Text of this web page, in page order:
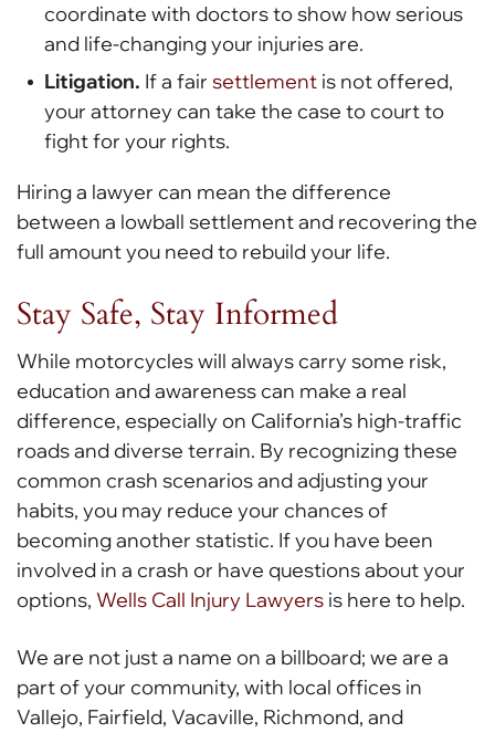
coordinate with doctors to show how serious
and life-changing your injuries are.
Litigation. If a fair settlement is not offered,
your attorney can take the case to court to
fight for your rights.
Hiring a lawyer can mean the difference
between a lowball settlement and recovering the
full amount you need to rebuild your life.
Stay Safe, Stay Informed
While motorcycles will always carry some risk,
education and awareness can make a real
difference, especially on California’s high-traffic
roads and diverse terrain. By recognizing these
common crash scenarios and adjusting your
habits, you may reduce your chances of
becoming another statistic. If you have been
involved in a crash or have questions about your
options, Wells Call Injury Lawyers is here to help.
We are not just a name on a billboard; we are a
part of your community, with local offices in
Vallejo, Fairfield, Vacaville, Richmond, and